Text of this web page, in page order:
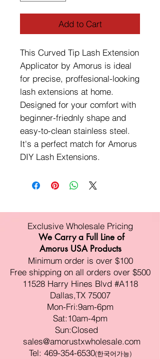
Add to Cart
This Curved Tip Lash Extension
Applicator by Amorus is ideal
for precise, proffesional-looking
lash extensions at home.
Designed for your comfort with
beginner-friednly shape and
easy-to-clean stainless steel.
It's a perfect match for Amorus
DIY Lash Extensions.
Exclusive Wholesale Pricing
We Carry a Full Line of
Amorus USA Products
Minimum order is over $100
Free shipping on all orders over $500
11528 Harry Hines Blvd #A118
Dallas,TX 75007
Mon-Fri:9am-6pm
Sat:10am-4pm
Sun:Closed
sales@amorustxwholesale.com
Tel: 469-354-6530(한국어가능)